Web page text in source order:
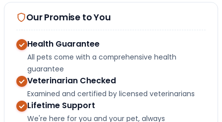
Our Promise to You
Health Guarantee
All pets come with a comprehensive health
guarantee
Veterinarian Checked
Examined and certified by licensed veterinarians
Lifetime Support
We're here for you and your pet, always